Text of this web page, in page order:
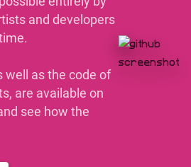
and developers
well as the code of
are available on
see how the